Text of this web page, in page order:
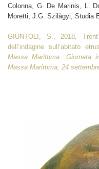
Colonna, G. De Marinis, L.
Moretti, J.G. Szilàgyi, Studia
GIUNTOLI, S., 2018,
dell’indagine sull’abitato
Massa Marittima. Giornata
Massa Marittima, 24